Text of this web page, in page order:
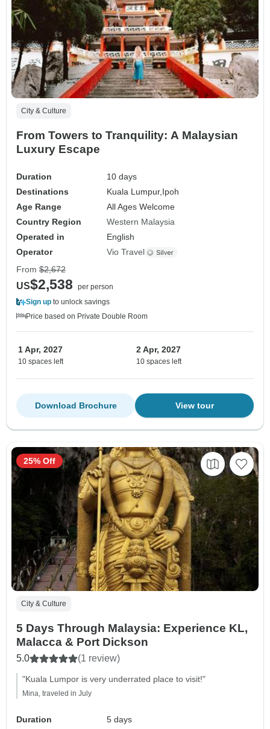
City & Culture
From Towers to Tranquility: A Malaysian
Luxury Escape
Duration
10 days
Destinations
Kuala Lumpur,Ipoh
Age Range
All Ages Welcome
Country Region
Western Malaysia
Operated in
English
Operator
Vio Travel
From $2,672
US$2,538
per person
Sign up to unlock savings
Price based on Private Double Room
1 Apr, 2027
10 spaces left
2 Apr, 2027
10 spaces left
View tour
Download Brochure
City & Culture
5 Days Through Malaysia: Experience KL,
Malacca & Port Dickson
5.0 (1 review)
"Kuala Lumpor is very underrated place to visit!"
Mina, traveled in July
Duration
5 days
25% Off